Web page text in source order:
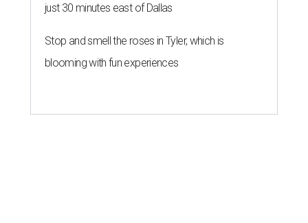
just 30 minutes east of Dallas
Stop and smell the roses in Tyler, which is
blooming with fun experiences